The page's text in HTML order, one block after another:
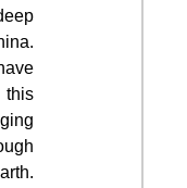
this